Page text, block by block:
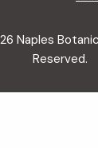
Naples
Reserved.